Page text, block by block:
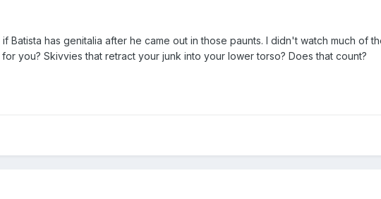
Batista has genitalia after he came out in those paunts. I didn't watch much of
you? Skivvies that retract your junk into your lower torso? Does that count?